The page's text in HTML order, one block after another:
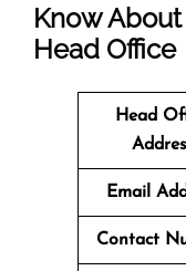
Know
Head Office
Head
Email
Contact